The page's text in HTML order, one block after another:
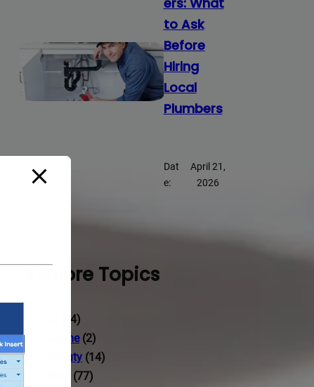
to Ask
Before
Hiring
Local
Plumbers
Dat
e:
April 21,
2026
Explore Topics
(14)
Anime(2)
Beauty (14)
(77)